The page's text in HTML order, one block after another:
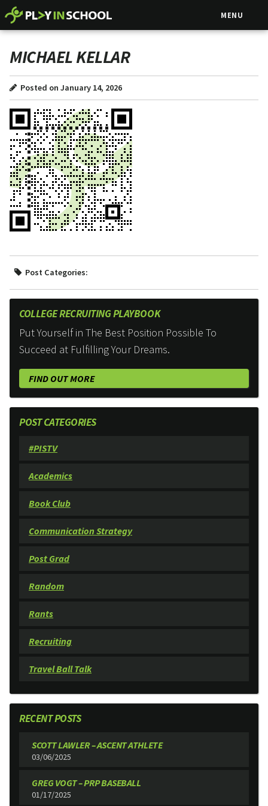
MENU
MICHAEL KELLAR
Posted on January 14, 2026
Post Categories:
COLLEGE RECRUITING PLAYBOOK
Put Yourself in The Best Position Possible To
Succeed at Fulfilling Your Dreams.
FIND OUT MORE
POST CATEGORIES
#PISTV
Academics
Book Club
Communication Strategy
Post Grad
Random
Rants
Recruiting
Travel Ball Talk
RECENT POSTS
SCOTT LAWLER – ASCENT ATHLETE
03/06/2025
GREG VOGT – PRP BASEBALL
01/17/2025